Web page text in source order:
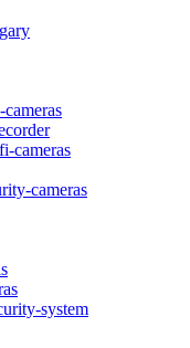
cameras
cameras
system